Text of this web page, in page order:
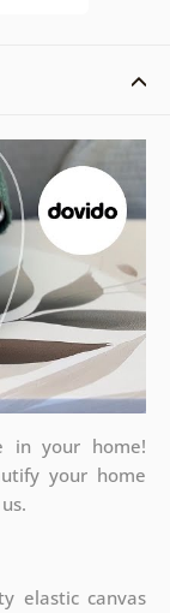
in your home!
your home
elastic canvas